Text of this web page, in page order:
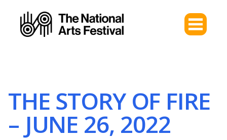
THE STORY OF FIRE
– JUNE 26, 2022